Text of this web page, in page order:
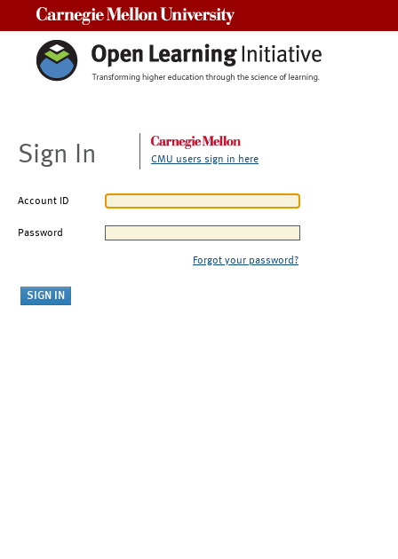
Sign In CMU users sign in here
Account ID
Password
Forgot your password?